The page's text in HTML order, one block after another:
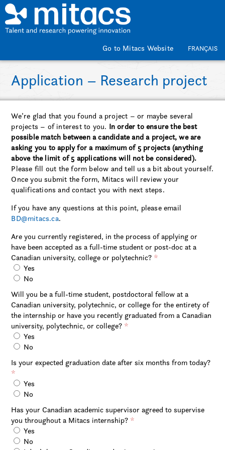
Skip to main content
Go to Mitacs Website FRANÇAIS
Application – Research project
We’re glad that you found a project – or maybe several
projects – of interest to you. In order to ensure the best
possible match between a candidate and a project, we are
asking you to apply for a maximum of 5 projects (anything
above the limit of 5 applications will not be considered).
Please fill out the form below and tell us a bit about yourself.
Once you submit the form, Mitacs will review your
qualifications and contact you with next steps.
If you have any questions at this point, please email
BD@mitacs.ca.
Are you currently registered, in the process of applying or
have been accepted as a full-time student or post-doc at a
Canadian university, college or polytechnic? *
Yes
No
Will you be a full-time student, postdoctoral fellow at a
Canadian university, polytechnic, or college for the entirety of
the internship or have you recently graduated from a Canadian
university, polytechnic, or college? *
Yes
No
Is your expected graduation date after six months from today?
*
Yes
No
Has your Canadian academic supervisor agreed to supervise
you throughout a Mitacs internship? *
Yes
No